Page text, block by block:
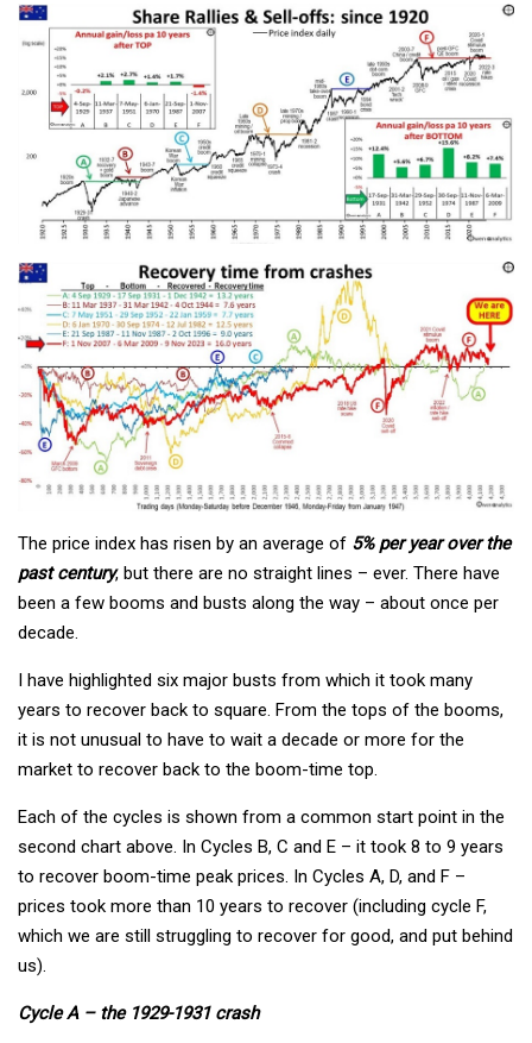
The price index has risen by an average of 5% per year over the
past century, but there are no straight lines – ever. There have
been a few booms and busts along the way – about once per
decade.
I have highlighted six major busts from which it took many
years to recover back to square. From the tops of the booms,
it is not unusual to have to wait a decade or more for the
market to recover back to the boom-time top.
Each of the cycles is shown from a common start point in the
second chart above. In Cycles B, C and E – it took 8 to 9 years
to recover boom-time peak prices. In Cycles A, D, and F –
prices took more than 10 years to recover (including cycle F,
which we are still struggling to recover for good, and put behind
us).
Cycle A – the 1929-1931 crash